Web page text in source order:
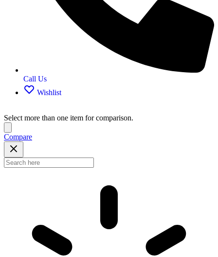
Call Us
Wishlist
Select more than one item for comparison.
Compare